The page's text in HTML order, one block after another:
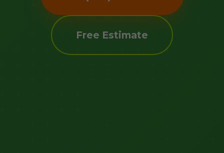
Free Estimate